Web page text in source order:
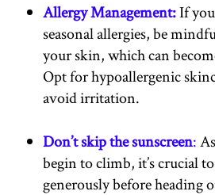
Allergy Management:If
seasonal allergies, be
your skin, which can
Opt for hypoallergenic
avoid irritation.
Don’t skip the sunscreen:
begin to climb, it’s crucial
generously before heading